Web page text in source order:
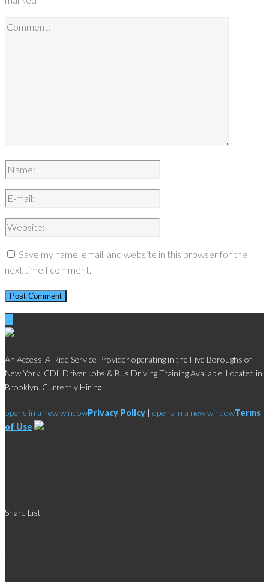
Save my name, email, and website in this browser for the
next time I comment.
An Access-A-Ride Service Provider operating in the Five Boroughs of
New York. CDL Driver Jobs & Bus Driving Training Available. Located in
Brooklyn. Currently Hiring!
opens in a new windowPrivacy Policy | opens in a new windowTerms
of Use
Share List